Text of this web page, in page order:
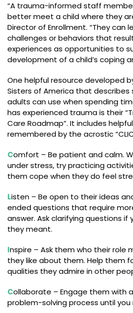
“A trauma-informed staff
better meet a child where they
Director of Enrollment. “They can
challenges or behaviors that
experiences as opportunities to
development of a child’s coping
One helpful resource developed
Sisters of America that
adults can use when spending
has experienced trauma is their
Care Roadmap”. It includes
remembered by the acrostic
Comfort – Be patient and calm.
under stress, try practicing
them cope when they do feel
Listen – Be open to their ideas
ended questions that require
answer. Ask clarifying questions if
they meant.
Inspire – Ask them who their role
they like about them. Help them
qualities they admire in other
Collaborate – Engage them with
problem-solving process until you